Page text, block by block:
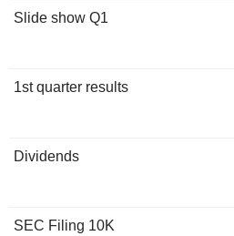
Slide show Q1
1st quarter results
Dividends
SEC Filing 10K